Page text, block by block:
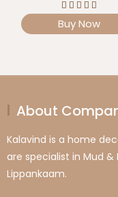
Buy Now
About
Kalavind is a home
are specialist in Mud &
Lippankaam.